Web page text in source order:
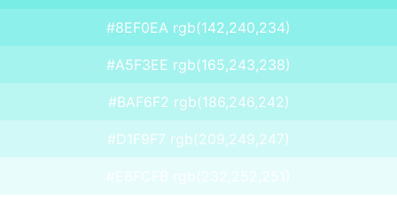
#8EF0EA rgb(142,240,234)
#A5F3EE rgb(165,243,238)
#BAF6F2 rgb(186,246,242)
#D1F9F7 rgb(209,249,247)